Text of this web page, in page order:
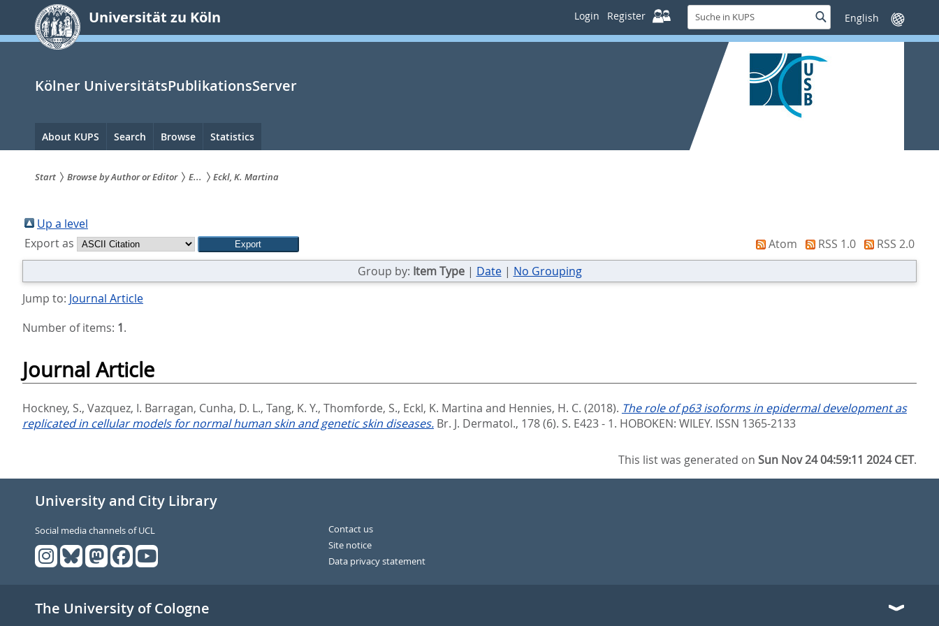
springen
Universität zu Köln Login Register
Suche
in
KUPS
SucheSprache
wechseln
Kölner UniversitätsPublikationsServer
Hauptnavigation
About KUPS Search Browse Statistics
sind
hier:
Start Browse by Author or Editor E... Eckl, K. Martina
Up a level
Export as
Atom RSS 1.0
RSS 2.0
Group by: Item Type| Date| No Grouping
Jump to: Journal Article
Number of items: 1.
Journal Article
Hockney, S., Vazquez, I. Barragan, Cunha, D. L., Tang, K. Y., Thomforde, S., Eckl, K. Martina and Hennies, H. C. (2018). The role of p63 isoforms in epidermal development as
replicated in cellular models for normal human skin and genetic skin diseases. Br. J. Dermatol., 178 (6). S. E423 - 1. HOBOKEN: WILEY. ISSN 1365-2133
This list was generated onSun Nov 24 04:59:11 2024 CET.
University and City Library
Social media channels of UCL
Contact us
Site notice
Data privacy statement
The University of Cologne